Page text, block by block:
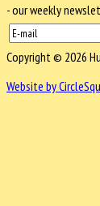
- our weekly
Copyright © 2026
Website by